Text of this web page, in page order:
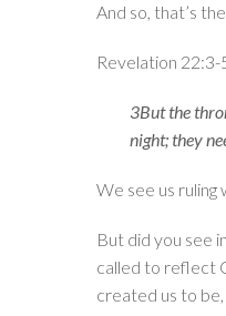
And so, that’s
Revelation 22:3-
3But the
night; they
We see us
But did you see
called to reflect
created us to